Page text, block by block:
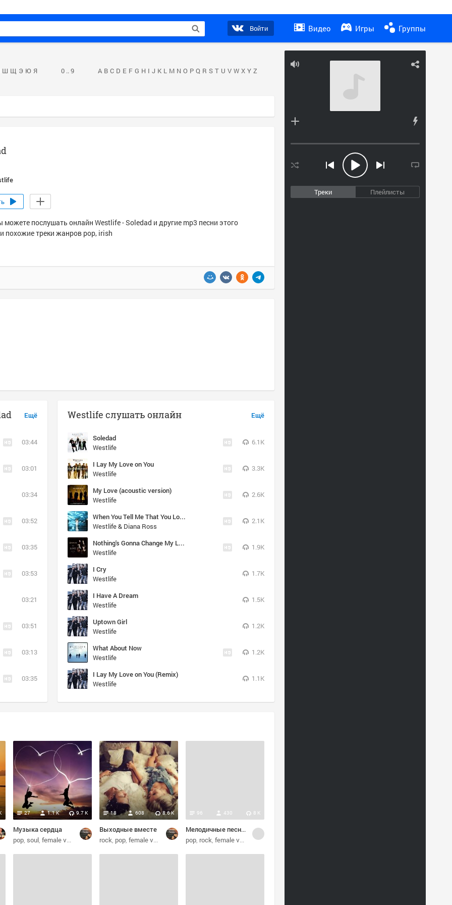
Войти Видео Игры Группы
Треки Плейлисты
Ш Щ Э Ю Я 0 .. 9 A B C D E F G H I J K L M N O P Q R S T U V W X Y Z
можете послушать онлайн Westlife - Soledad и другие mp3 песни этого
похожие треки жанров pop, irish
Ещё
03:44
03:01
03:34
03:52
03:35
03:53
03:21
03:51
03:13
03:35
Ещё
Westlife слушать онлайн
Soledad
Westlife
6.1K
I Lay My Love on You
Westlife
3.3K
My Love (acoustic version)
Westlife
2.6K
When You Tell Me That You Love Me
Westlife & Diana Ross
2.1K
Nothing's Gonna Change My Love for You
Westlife
1.9K
I Cry
Westlife
1.7K
I Have A Dream
Westlife
1.5K
Uptown Girl
Westlife
1.2K
What About Now
Westlife
1.2K
I Lay My Love on You (Remix)
Westlife
1.1K
soul
Музыка сердца
27 9.7 K
1.1 K
pop soul female vocalists dance
Выходные вместе
18 8.6 K
608
rock pop female vocalists alternative
Мелодичные песни разных стилей
96 8 K
430
pop rock female vocalists